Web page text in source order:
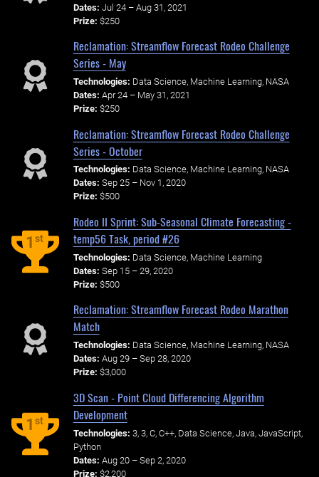
Dates: Jul 24 – Aug 31, 2021
Prize: $250
Reclamation: Streamflow Forecast Rodeo Challenge
Series - May
Technologies: Data Science, Machine Learning, NASA
Dates: Apr 24 – May 31, 2021
Prize: $250
Reclamation: Streamflow Forecast Rodeo Challenge
Series - October
Technologies: Data Science, Machine Learning, NASA
Dates: Sep 25 – Nov 1, 2020
Prize: $500
1st
Rodeo II Sprint: Sub-Seasonal Climate Forecasting -
temp56 Task, period #26
Technologies: Data Science, Machine Learning
Dates: Sep 15 – 29, 2020
Prize: $500
Reclamation: Streamflow Forecast Rodeo Marathon
Match
Technologies: Data Science, Machine Learning, NASA
Dates: Aug 29 – Sep 28, 2020
Prize: $3,000
1st
3D Scan - Point Cloud Differencing Algorithm
Development
Technologies: 3, 3, C, C++, Data Science, Java, JavaScript,
Python
Dates: Aug 20 – Sep 2, 2020
Prize: $2,200